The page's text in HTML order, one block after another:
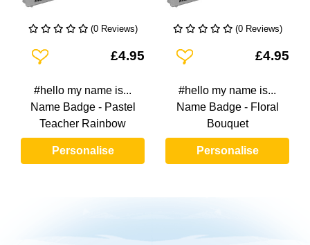
(0 Reviews)
Add To Wishlist£4.95
#hello my name is...
Name Badge - Pastel
Teacher Rainbow
Personalise
(0 Reviews)
Add To Wishlist£4.95
#hello my name is...
Name Badge - Floral
Bouquet
Personalise